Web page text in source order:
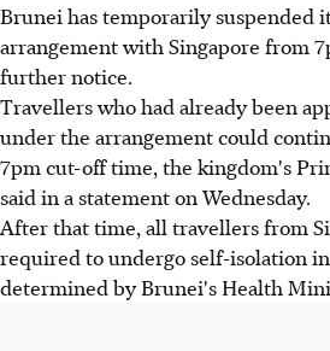
Brunei has temporarily suspended
arrangement with Singapore from
further notice.
Travellers who had already been
under the arrangement could
7pm cut-off time, the kingdom's
said in a statement on Wednesday.
After that time, all travellers from
required to undergo self-isolation
determined by Brunei's Health